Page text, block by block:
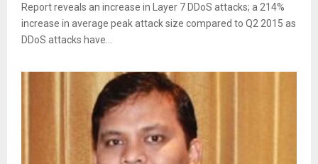
Report reveals an increase in Layer 7 DDoS attacks; a 214%
increase in average peak attack size compared to Q2 2015 as
DDoS attacks have...